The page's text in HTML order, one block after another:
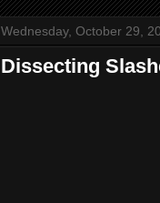
Wednesday, October 29,
Dissecting